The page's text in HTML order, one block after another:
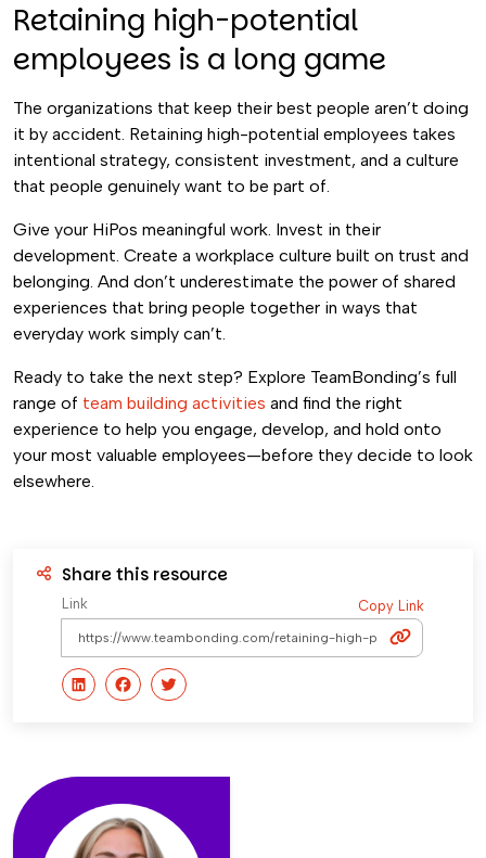
Retaining high-potential
employees is a long game
The organizations that keep their best people aren’t doing
it by accident. Retaining high-potential employees takes
intentional strategy, consistent investment, and a culture
that people genuinely want to be part of.
Give your HiPos meaningful work. Invest in their
development. Create a workplace culture built on trust and
belonging. And don’t underestimate the power of shared
experiences that bring people together in ways that
everyday work simply can’t.
Ready to take the next step? Explore TeamBonding’s full
range of team building activities and find the right
experience to help you engage, develop, and hold onto
your most valuable employees—before they decide to look
elsewhere.
Share this resource
Link Copy Link